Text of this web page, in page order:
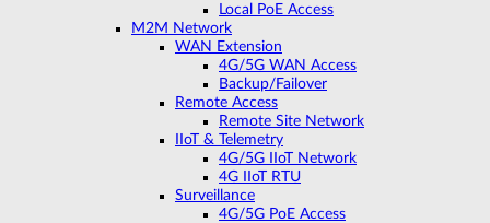
Local PoE Access
M2M Network
WAN Extension
4G/5G WAN Access
Backup/Failover
Remote Access
Remote Site Network
IIoT & Telemetry
4G/5G IIoT Network
4G IIoT RTU
Surveillance
4G/5G PoE Access